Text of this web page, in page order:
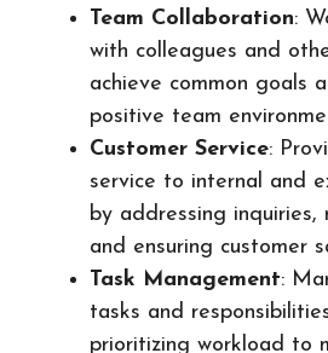
Team Collaboration:
with colleagues and
achieve common goals
positive team
Customer Service:
service to internal and
by addressing inquiries,
and ensuring customer
Task Management:
tasks and
prioritizing workload to